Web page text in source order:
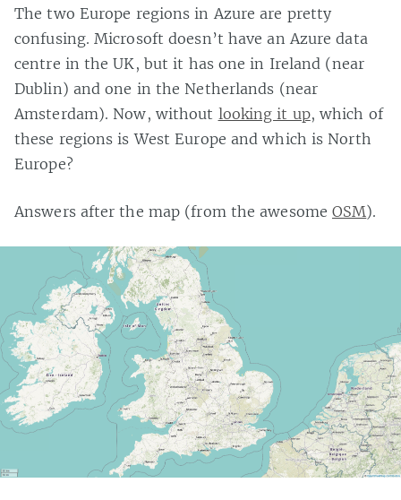
The two Europe regions in Azure are pretty
confusing. Microsoft doesn’t have an Azure data
centre in the UK, but it has one in Ireland (near
Dublin) and one in the Netherlands (near
Amsterdam). Now, without looking it up, which of
these regions is West Europe and which is North
Europe?
Answers after the map (from the awesomeOSM).